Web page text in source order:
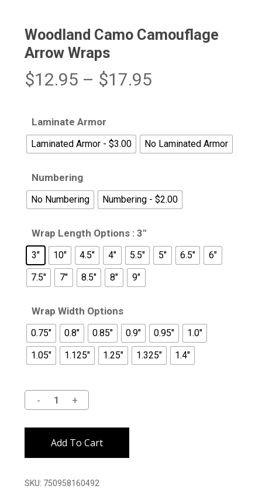
Woodland Camo Camouflage
Arrow Wraps
$12.95 – $17.95Price
through
$17.95
Laminate Armor
Laminated Armor - $3.00 No Laminated Armor
Numbering
No Numbering Numbering - $2.00
Wrap Length Options : 3"
3" 10" 4.5" 4" 5.5" 5" 6.5"
6"
7.5"
7" 8.5" 8" 9"
Wrap Width Options
0.75" 0.8" 0.85" 0.9" 0.95"
1.0"
1.05"
1.125" 1.25" 1.325" 1.4"
Add To Cart
SKU: 750958160492